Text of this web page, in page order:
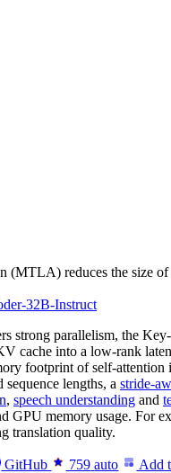
(MTLA) reduces the size
32B-Instruct
strong parallelism, the
cache into a low-rank
footprint of self-
lengths, a stride-
, speech understanding and
GPU memory usage. For
translation quality.
GitHub 759 auto Add